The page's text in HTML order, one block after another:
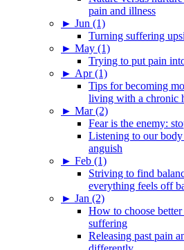
pain and illness
► Jun (1)
Turning suffering
► May (1)
Trying to put pain
► Apr (1)
Tips for becoming
living with a chronic
► Mar (2)
Fear is the enemy:
Listening to our
anguish
► Feb (1)
Striving to find
everything feels off
► Jan (2)
How to choose
suffering
Releasing past pain